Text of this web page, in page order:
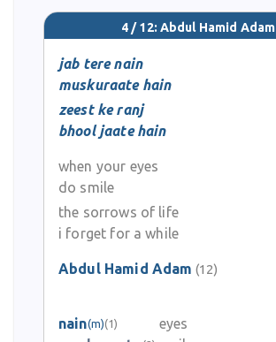
4 / 12: Abdul Hamid Adam
jab tere nain
muskuraate hain
zeest ke ranj
bhool jaate hain
when your eyes
do smile
the sorrows of life
i forget for a while
Abdul Hamid Adam (12)
nain(m)(1)
eyes